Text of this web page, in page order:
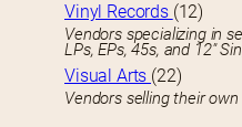
Vinyl Records (12)
Vendors specializing in
LPs, EPs, 45s, and 12″
Visual Arts (22)
Vendors selling their